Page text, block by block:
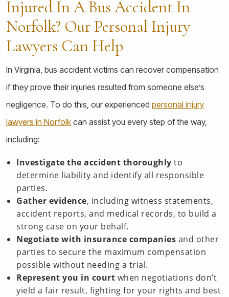
Injured In A Bus Accident In
Norfolk? Our Personal Injury
Lawyers Can Help
In Virginia, bus accident victims can recover compensation
if they prove their injuries resulted from someone else’s
negligence. To do this, our experienced personal injury
lawyers in Norfolk can assist you every step of the way,
including:
Investigate the accident thoroughly to
determine liability and identify all responsible
parties.
Gather evidence, including witness statements,
accident reports, and medical records, to build a
strong case on your behalf.
Negotiate with insurance companies and other
parties to secure the maximum compensation
possible without needing a trial.
Represent you in court when negotiations don’t
yield a fair result, fighting for your rights and best